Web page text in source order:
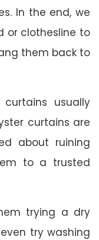
In the end, we
or clothesline to
them back to
curtains usually
curtains are
about ruining
to a trusted
trying a dry
try washing